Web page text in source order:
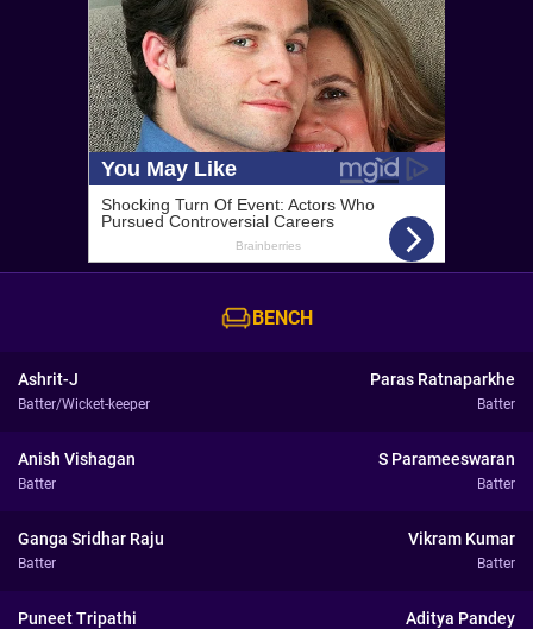
BENCH
Ashrit-J
Batter/Wicket-keeper
Paras Ratnaparkhe
Batter
Anish Vishagan
Batter
S Parameeswaran
Batter
Ganga Sridhar Raju
Batter
Vikram Kumar
Batter
Puneet Tripathi Aditya Pandey